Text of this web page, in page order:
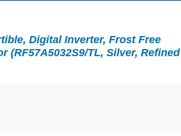
Digital Inverter, Frost Free
(RF57A5032S9/TL, Silver, Refined